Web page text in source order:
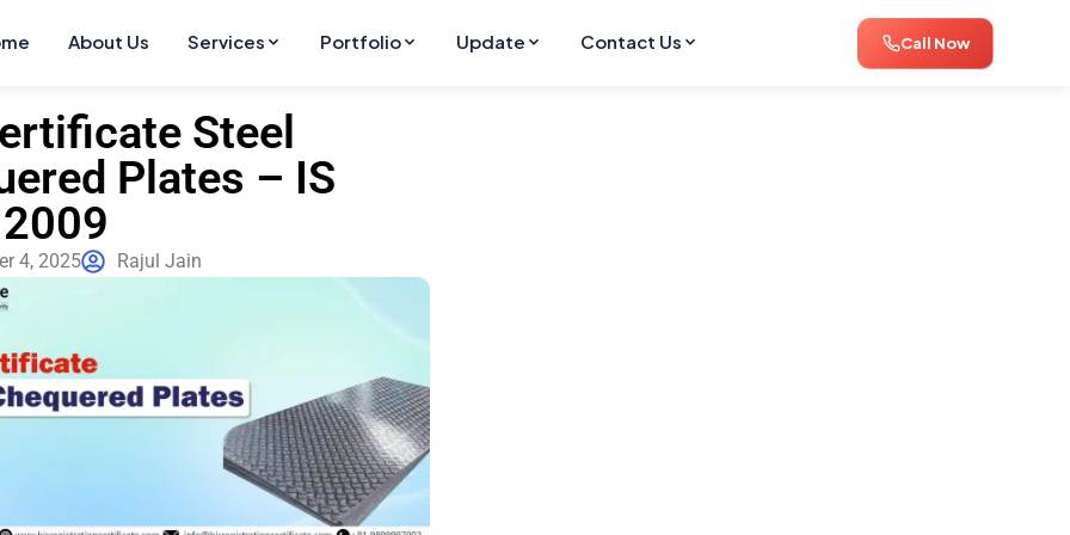
About Us Services Portfolio Update Contact Us Call Now
Steel
Plates – IS
4, 2025 Rajul Jain